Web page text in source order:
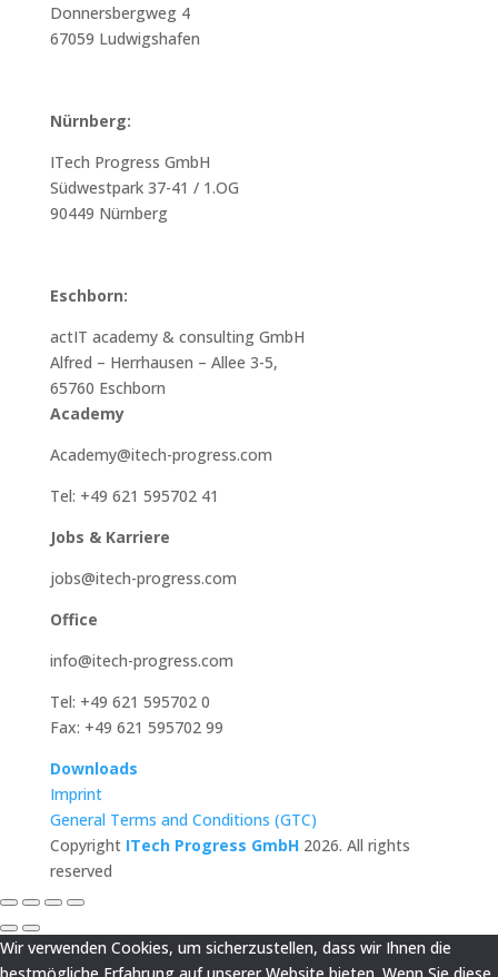
Donnersbergweg 4
67059 Ludwigshafen
Nürnberg:
ITech Progress GmbH
Südwestpark 37-41 / 1.OG
90449 Nürnberg
Eschborn:
actIT academy & consulting GmbH
Alfred – Herrhausen – Allee 3-5,
65760 Eschborn
Academy
Academy@itech-progress.com
Tel: +49 621 595702 41
Jobs & Karriere
jobs@itech-progress.com
Office
info@itech-progress.com
Tel: +49 621 595702 0
Fax: +49 621 595702 99
Downloads
Imprint
General Terms and Conditions (GTC)
Copyright ITech Progress GmbH 2026. All rights
reserved
Wir verwenden Cookies, um sicherzustellen, dass wir Ihnen die